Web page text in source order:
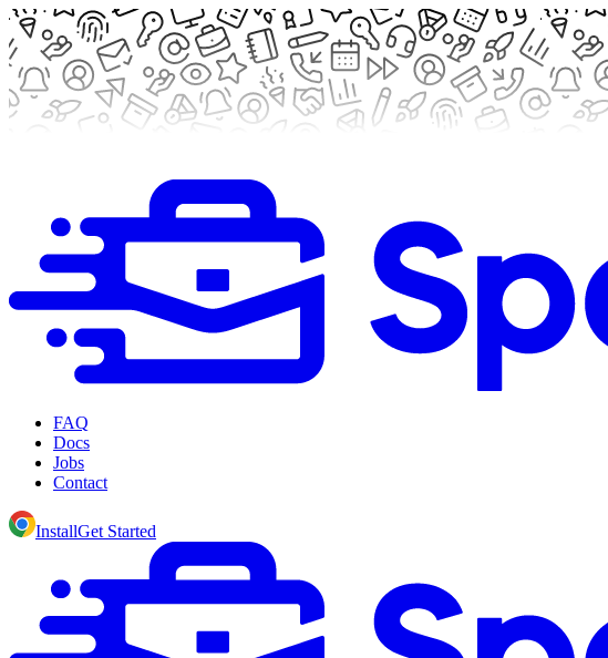
FAQ
Docs
Jobs
Contact
InstallGet Started